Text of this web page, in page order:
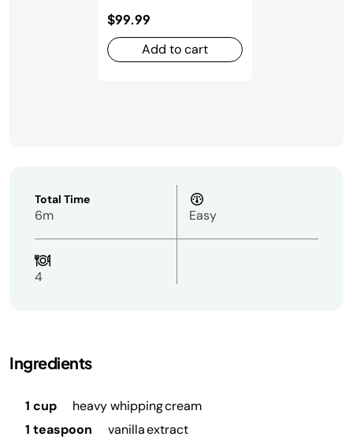
$99.99
Add to cart
Total Time
6m Easy
4
Ingredients
1 cup
heavy whipping cream
1 teaspoon
vanilla extract